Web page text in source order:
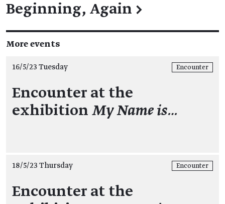
Beginning, Again →
More events
16/5/23 Tuesday Encounter
Encounter at the
exhibition My Name is…
18/5/23 Thursday Encounter
Encounter at the